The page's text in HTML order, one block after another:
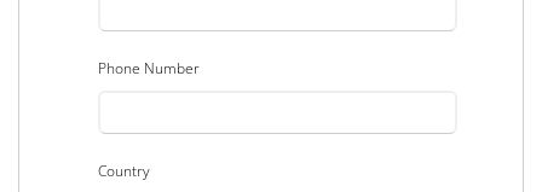
Phone Number
Country